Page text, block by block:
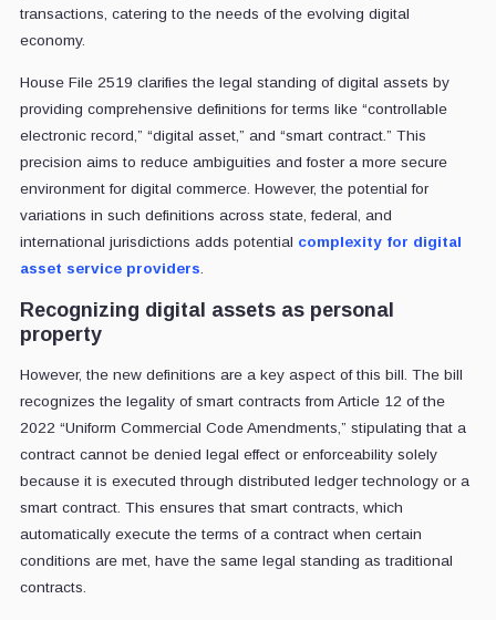
transactions, catering to the needs of the evolving digital
economy.
House File 2519 clarifies the legal standing of digital assets by
providing comprehensive definitions for terms like “controllable
electronic record,” “digital asset,” and “smart contract.” This
precision aims to reduce ambiguities and foster a more secure
environment for digital commerce. However, the potential for
variations in such definitions across state, federal, and
international jurisdictions adds potential complexity for digital
asset service providers.
Recognizing digital assets as personal
property
However, the new definitions are a key aspect of this bill. The bill
recognizes the legality of smart contracts from Article 12 of the
2022 “Uniform Commercial Code Amendments,” stipulating that a
contract cannot be denied legal effect or enforceability solely
because it is executed through distributed ledger technology or a
smart contract. This ensures that smart contracts, which
automatically execute the terms of a contract when certain
conditions are met, have the same legal standing as traditional
contracts.